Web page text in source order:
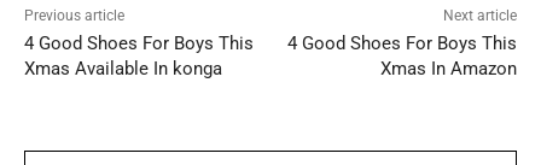
Previous article
4 Good Shoes For Boys This
Xmas Available In konga
Next article
4 Good Shoes For Boys This
Xmas In Amazon